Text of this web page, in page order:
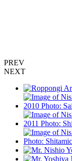
PREV
NEXT